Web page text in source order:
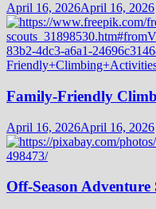
April 16, 2026April 16, 2026
Family-Friendly
April 16, 2026April 16, 2026
Off-Season